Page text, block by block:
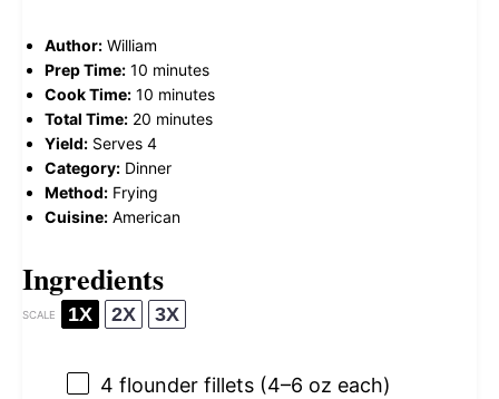
Author: William
Prep Time: 10 minutes
Cook Time: 10 minutes
Total Time: 20 minutes
Yield: Serves 4
Category: Dinner
Method: Frying
Cuisine: American
Ingredients
SCALE 1X 2X 3X
4 flounder fillets (4–6 oz each)